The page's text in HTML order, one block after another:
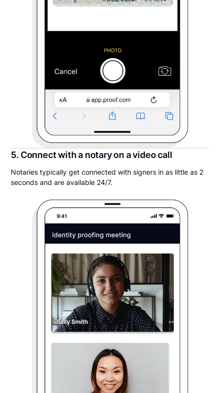
5. Connect with a notary on a video call
Notaries typically get connected with signers in as little as 2
seconds and are available 24/7.